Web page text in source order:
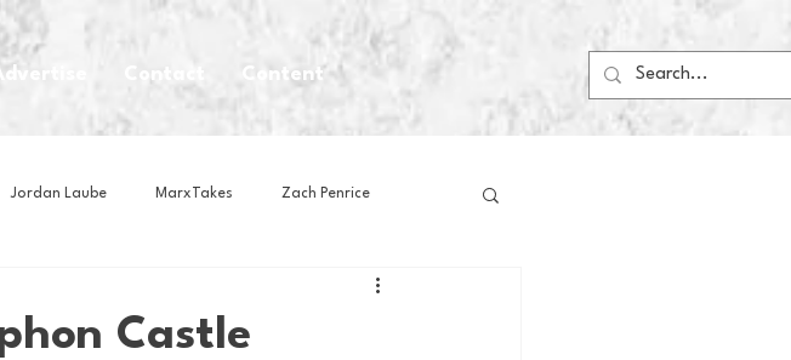
Content
Jordan Laube MarxTakes Zach Penrice
House Media
Castle